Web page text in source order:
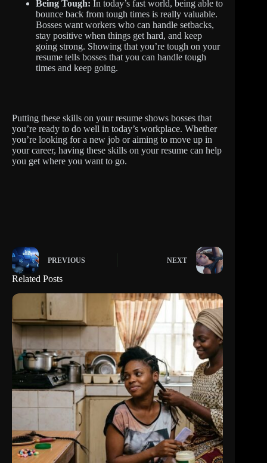
Being Tough: In today’s fast world, being able to
bounce back from tough times is really valuable.
Bosses want workers who can handle setbacks,
stay positive when things get hard, and keep
going strong. Showing that you’re tough on your
resume tells bosses that you can handle tough
times and keep going.
Putting these skills on your resume shows bosses that
you’re ready to do well in today’s workplace. Whether
you’re looking for a new job or aiming to move up in
your career, having these skills on your resume can help
you get where you want to go.
PREVIOUS NEXT
Related Posts